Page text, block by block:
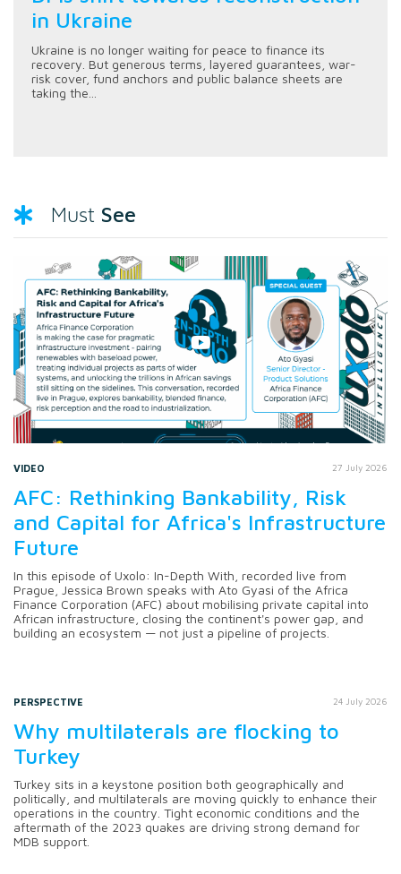
in Ukraine
Ukraine is no longer waiting for peace to finance its
recovery. But generous terms, layered guarantees, war-
risk cover, fund anchors and public balance sheets are
taking the...
Must See
VIDEO 27 July 2026
AFC: Rethinking Bankability, Risk
and Capital for Africa's Infrastructure
Future
In this episode of Uxolo: In-Depth With, recorded live from
Prague, Jessica Brown speaks with Ato Gyasi of the Africa
Finance Corporation (AFC) about mobilising private capital into
African infrastructure, closing the continent's power gap, and
building an ecosystem — not just a pipeline of projects.
PERSPECTIVE 24 July 2026
Why multilaterals are flocking to
Turkey
Turkey sits in a keystone position both geographically and
politically, and multilaterals are moving quickly to enhance their
operations in the country. Tight economic conditions and the
aftermath of the 2023 quakes are driving strong demand for
MDB support.